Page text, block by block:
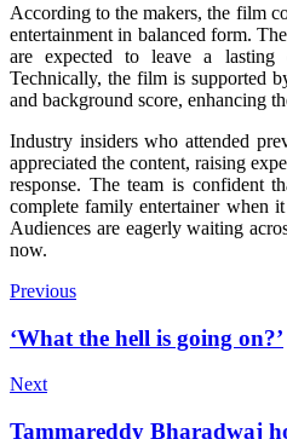
According to the makers, the film
entertainment in balanced form.
are expected to leave a lasting
Technically, the film is supported
and background score, enhancing
Industry insiders who attended
appreciated the content, raising
response. The team is confident
complete family entertainer when
Audiences are eagerly waiting
now.
Previous
‘What the hell is going on?’
Next
Tammareddy Bharadwaj